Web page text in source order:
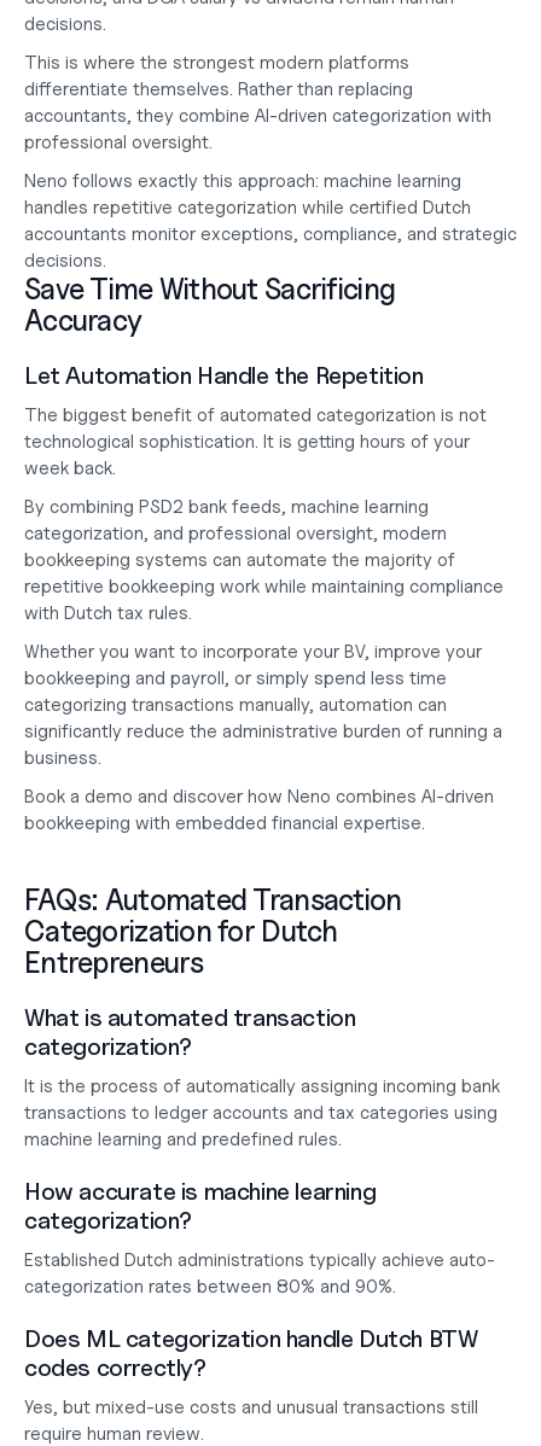
decisions.
This is where the strongest modern platforms
differentiate themselves. Rather than replacing
accountants, they combine AI-driven categorization with
professional oversight.
Neno follows exactly this approach: machine learning
handles repetitive categorization while certified Dutch
accountants monitor exceptions, compliance, and strategic
decisions.
Save Time Without Sacrificing
Accuracy
Let Automation Handle the Repetition
The biggest benefit of automated categorization is not
technological sophistication. It is getting hours of your
week back.
By combining PSD2 bank feeds, machine learning
categorization, and professional oversight, modern
bookkeeping systems can automate the majority of
repetitive bookkeeping work while maintaining compliance
with Dutch tax rules.
Whether you want to incorporate your BV
, improve your
bookkeeping and payroll, or simply spend less time
categorizing transactions manually, automation can
significantly reduce the administrative burden of running a
business.
Book a demo and discover how Neno combines AI-driven
bookkeeping with embedded financial expertise.
FAQs: Automated Transaction
Categorization for Dutch
Entrepreneurs
What is automated transaction
categorization?
It is the process of automatically assigning incoming bank
transactions to ledger accounts and tax categories using
machine learning and predefined rules.
How accurate is machine learning
categorization?
Established Dutch administrations typically achieve auto-
categorization rates between 80% and 90%.
Does ML categorization handle Dutch BTW
codes correctly?
Yes, but mixed-use costs and unusual transactions still
require human review.